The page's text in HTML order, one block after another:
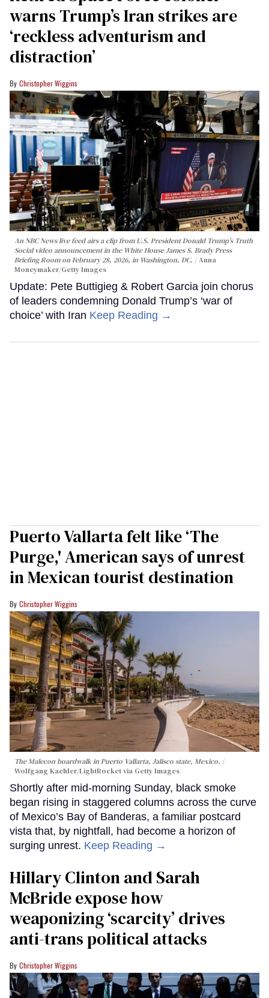
warns Trump’s Iran strikes are
‘reckless adventurism and
distraction’
Christopher Wiggins
An NBC News live feed airs a clip from U.S. President Donald Trump’s Truth
Social video announcement in the White House James S. Brady Press
Briefing Room on February 28, 2026, in Washington, DC.
Anna
Moneymaker/Getty Images
Update: Pete Buttigieg & Robert Garcia join chorus
of leaders condemning Donald Trump’s ‘war of
choice’ with Iran Keep Reading →
Puerto Vallarta felt like ‘The
Purge,' American says of unrest
in Mexican tourist destination
Christopher Wiggins
The Malecon boardwalk in Puerto Vallarta, Jalisco state, Mexico.
Wolfgang Kaehler/LightRocket via Getty Images
Shortly after mid-morning Sunday, black smoke
began rising in staggered columns across the curve
of Mexico’s Bay of Banderas, a familiar postcard
vista that, by nightfall, had become a horizon of
surging unrest. Keep Reading →
Hillary Clinton and Sarah
McBride expose how
weaponizing ‘scarcity’ drives
anti-trans political attacks
Christopher Wiggins